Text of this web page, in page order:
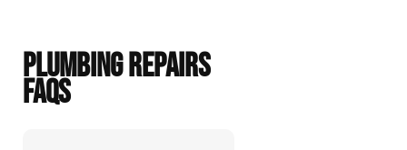
PLUMBING REPAIRS
FAQS